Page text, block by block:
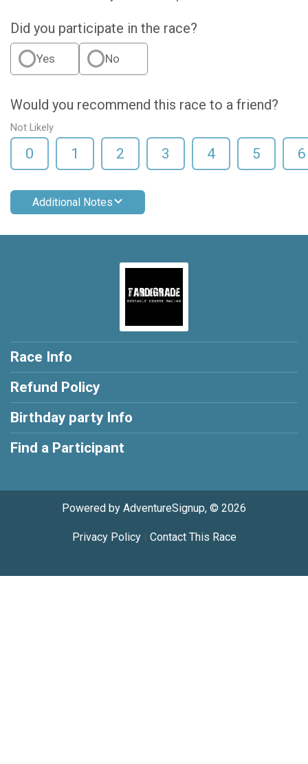
Did you participate in the race?
Yes No
Would you recommend this race to a friend?
Not Likely
0 1 2 3 4 5 6
Additional Notes
Race Info
Refund Policy
Birthday party Info
Find a Participant
Powered by AdventureSignup, © 2026
Privacy Policy| Contact This Race